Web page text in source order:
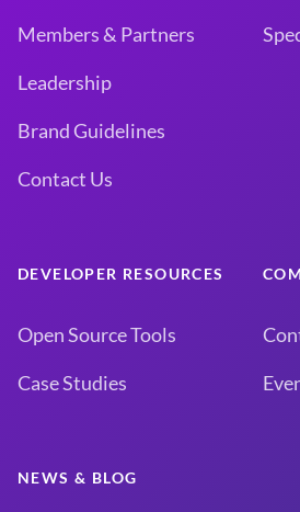
Members & Partners
Leadership
Brand Guidelines
Contact Us
DEVELOPER RESOURCES
Open Source Tools
Case Studies
NEWS & BLOG